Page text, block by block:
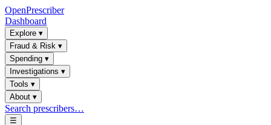
OpenPrescriber
Dashboard
Explore ▾
Fraud & Risk ▾
Spending ▾
Investigations ▾
Tools ▾
About ▾
Search prescribers…
☰